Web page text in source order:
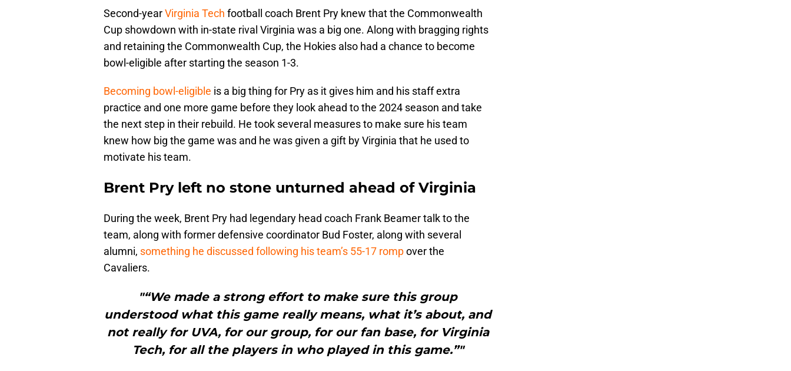
Second-yearVirginia Tech football coach Brent Pry knew that the Commonwealth
Cup showdown with in-state rival Virginia was a big one. Along with bragging rights
and retaining the Commonwealth Cup, the Hokies also had a chance to become
bowl-eligible after starting the season 1-3.
Becoming bowl-eligible is a big thing for Pry as it gives him and his staff extra
practice and one more game before they look ahead to the 2024 season and take
the next step in their rebuild. He took several measures to make sure his team
knew how big the game was and he was given a gift by Virginia that he used to
motivate his team.
Brent Pry left no stone unturned ahead of Virginia
During the week, Brent Pry had legendary head coach Frank Beamer talk to the
team, along with former defensive coordinator Bud Foster, along with several
alumni, something he discussed following his team’s 55-17 rompover the
Cavaliers.
"“We made a strong effort to make sure this group
understood what this game really means, what it’s about, and
not really for UVA, for our group, for our fan base, for Virginia
Tech, for all the players in who played in this game.”"